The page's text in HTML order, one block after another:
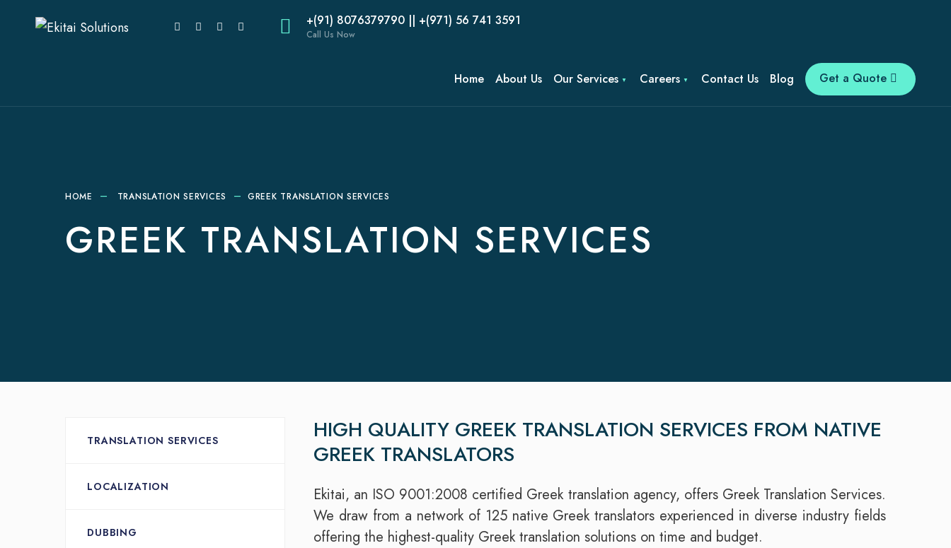
+(91) 8076379790 || +(971) 56 741 3591
Call Us Now
Home About Us Our Services Careers Contact Us Blog Get a Quote
HOME TRANSLATION SERVICES GREEK TRANSLATION SERVICES
GREEK TRANSLATION SERVICES
TRANSLATION SERVICES
LOCALIZATION
DUBBING
HIGH QUALITY GREEK TRANSLATION SERVICES FROM NATIVE
GREEK TRANSLATORS
Ekitai, an ISO 9001:2008 certified Greek translation agency, offers Greek Translation Services.
We draw from a network of 125 native Greek translators experienced in diverse industry fields
offering the highest-quality Greek translation solutions on time and budget.